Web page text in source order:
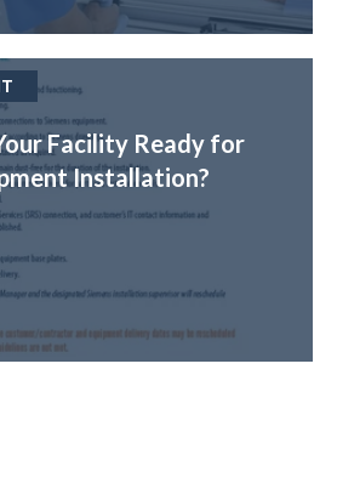
Facility Ready for
Installation?